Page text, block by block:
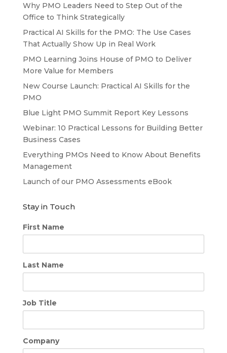
Why PMO Leaders Need to Step Out of the
Office to Think Strategically
Practical AI Skills for the PMO: The Use Cases
That Actually Show Up in Real Work
PMO Learning Joins House of PMO to Deliver
More Value for Members
New Course Launch: Practical AI Skills for the
PMO
Blue Light PMO Summit Report Key Lessons
Webinar: 10 Practical Lessons for Building Better
Business Cases
Everything PMOs Need to Know About Benefits
Management
Launch of our PMO Assessments eBook
Stay in Touch
First Name
Last Name
Job Title
Company